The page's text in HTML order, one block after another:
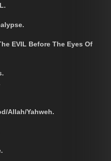
EVIL Before The Eyes Of
Allah/Yahweh.